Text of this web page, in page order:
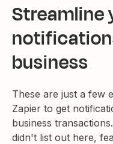
Streamline
business
These are just a few
Zapier to get
business
didn't list out here,